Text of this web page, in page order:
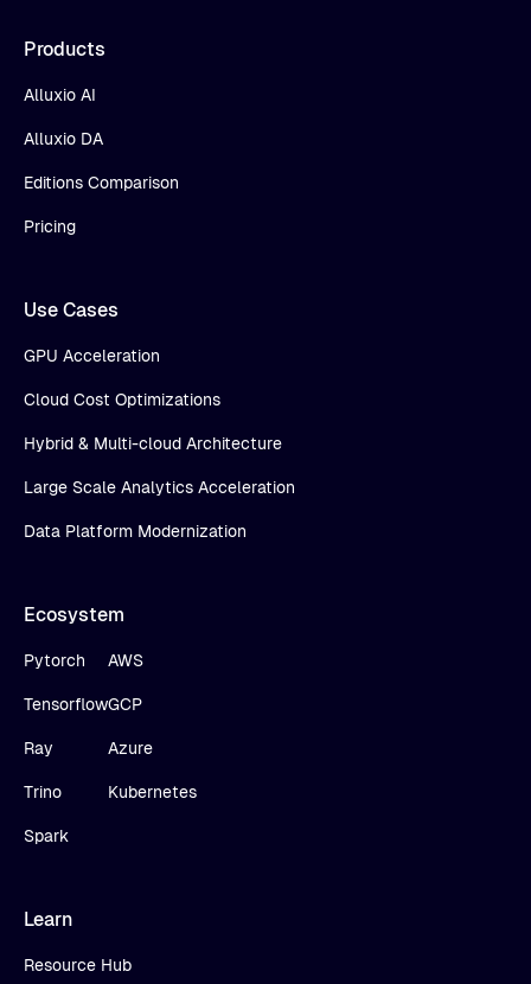
Products
Alluxio AI
Alluxio DA
Editions Comparison
Pricing
Use Cases
GPU Acceleration
Cloud Cost Optimizations
Hybrid & Multi-cloud Architecture
Large Scale Analytics Acceleration
Data Platform Modernization
Ecosystem
Pytorch
Tensorflow
Ray
Trino
Spark
AWS
GCP
Azure
Kubernetes
Learn
Resource Hub